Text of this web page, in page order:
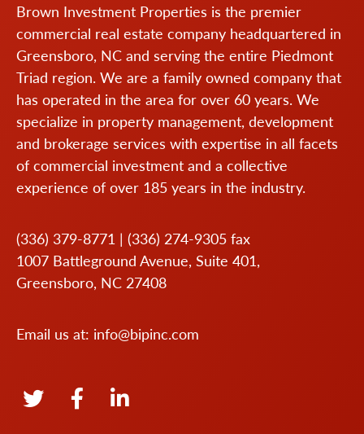
Brown Investment Properties is the premier
commercial real estate company headquartered in
Greensboro, NC and serving the entire Piedmont
Triad region. We are a family owned company that
has operated in the area for over 60 years. We
specialize in property management, development
and brokerage services with expertise in all facets
of commercial investment and a collective
experience of over 185 years in the industry.
(336) 379-8771 | (336) 274-9305 fax
1007 Battleground Avenue, Suite 401,
Greensboro, NC 27408
Email us at: info@bipinc.com